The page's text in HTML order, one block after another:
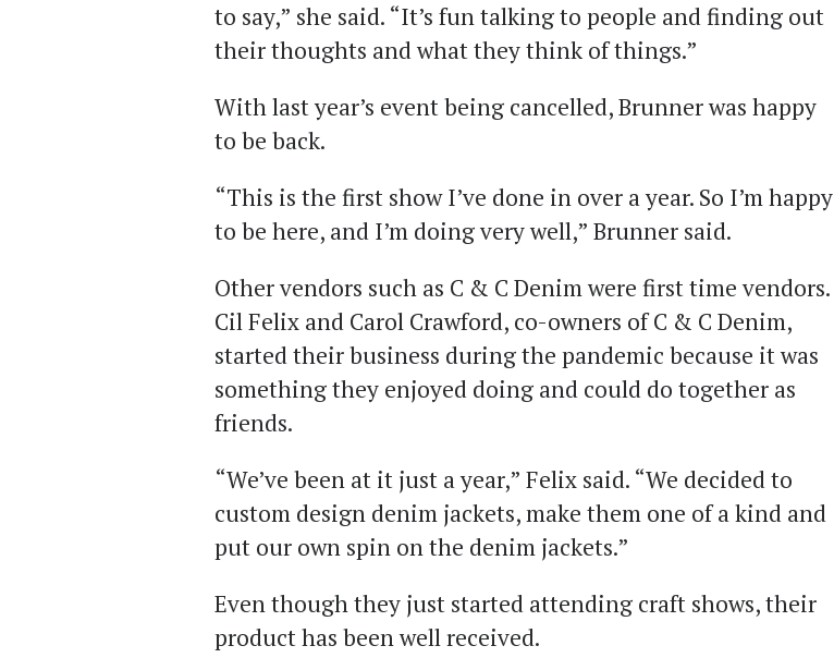
to say,” she said. “It’s fun talking to people and finding out
their thoughts and what they think of things.”
With last year’s event being cancelled, Brunner was happy
to be back.
“This is the first show I’ve done in over a year. So I’m happy
to be here, and I’m doing very well,” Brunner said.
Other vendors such as C & C Denim were first time vendors.
Cil Felix and Carol Crawford, co-owners of C & C Denim,
started their business during the pandemic because it was
something they enjoyed doing and could do together as
friends.
“We’ve been at it just a year,” Felix said. “We decided to
custom design denim jackets, make them one of a kind and
put our own spin on the denim jackets.”
Even though they just started attending craft shows, their
product has been well received.